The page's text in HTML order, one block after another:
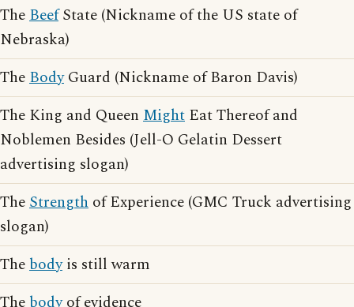
TheBeefState (Nickname of the US state of
Nebraska)
TheBodyGuard (Nickname of Baron Davis)
The King and Queen Might Eat Thereof and
Noblemen Besides (Jell-O Gelatin Dessert
advertising slogan)
TheStrength of Experience (GMC Truck advertising
slogan)
Thebodyis still warm